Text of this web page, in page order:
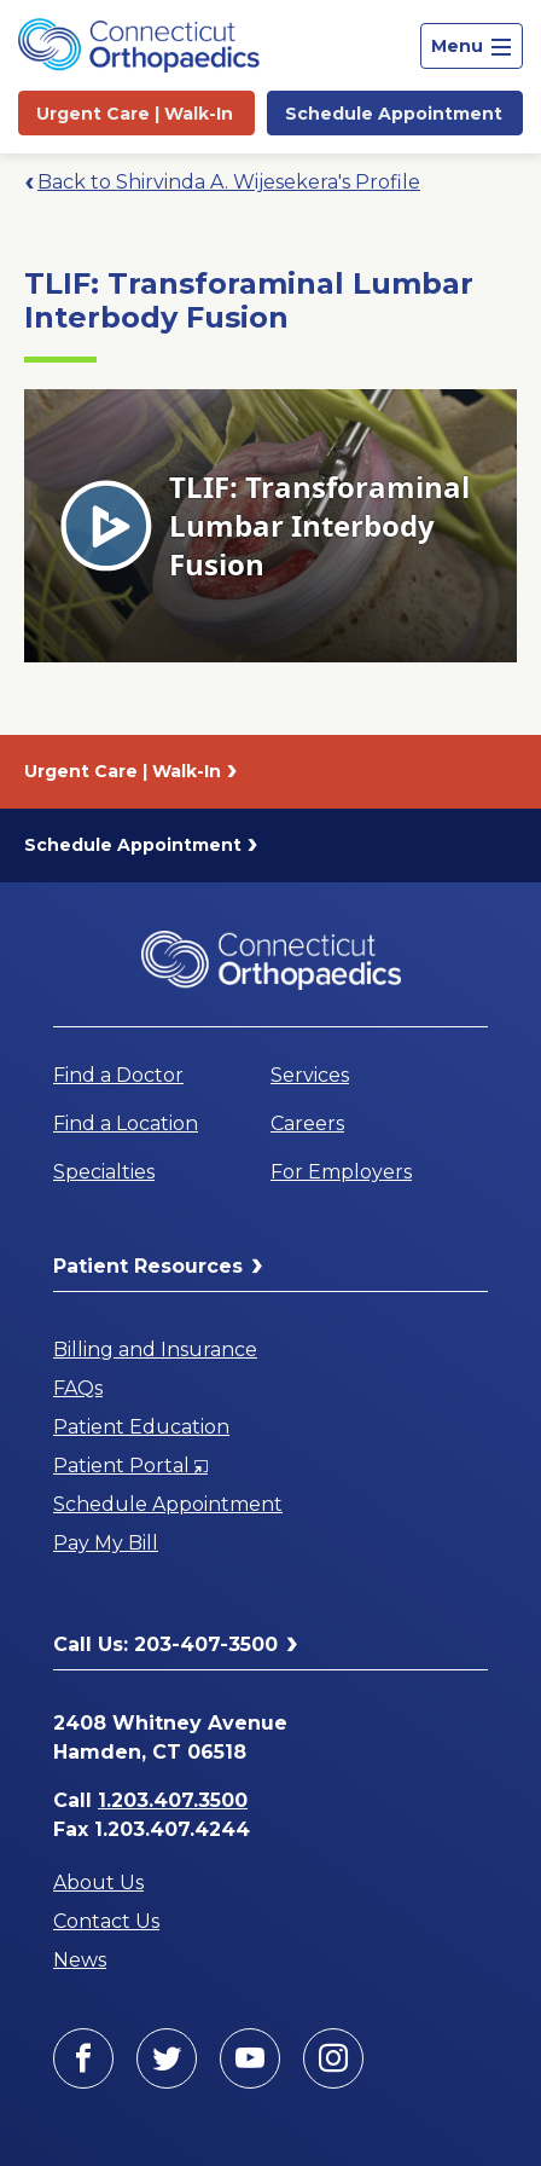
Menu
Urgent Care | Walk-In Schedule Appointment
Site
Search
About Us
Back to Shirvinda A. Wijesekera's Profile
TLIF: Transforaminal Lumbar
Interbody Fusion
Urgent Care | Walk-In
Schedule Appointment
Find a Doctor
Find a Location
Specialties
Services
Careers
For Employers
Patient Resources
Billing and Insurance
FAQs
Patient Education
Patient Portal
Opens
in
Schedule Appointment
Pay My Bill
Call Us: 203-407-3500
2408 Whitney Avenue
Hamden, CT 06518
Call 1.203.407.3500
Fax 1.203.407.4244
About Us
Contact Us
News
Facebook
TwitterYoutubeInstagram